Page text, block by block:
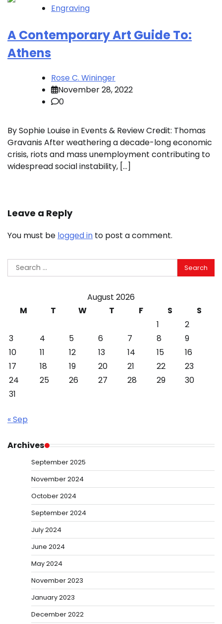
Engraving
A Contemporary Art Guide To:
Athens
Rose C. Wininger
November 28, 2022
0
By Sophie Louise in Events & Review Credit: Thomas
Gravanis After weathering a decade-long economic
crisis, riots and mass unemployment contributing to
widespread social instability, […]
Leave a Reply
You must be logged in to post a comment.
Search
for:
August 2026
M
T W T F S
S
1
2
3
4 5 6 7 8
9
10
11 12 13 14 15
16
17
18 19 20 21 22
23
24
25 26 27 28 29
30
31
« Sep
Archives
September 2025
November 2024
October 2024
September 2024
July 2024
June 2024
May 2024
November 2023
January 2023
December 2022